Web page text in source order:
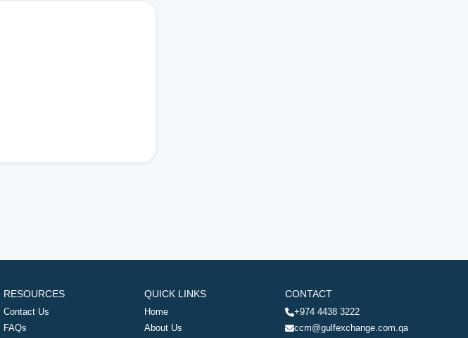
RESOURCES
Contact Us
FAQs
QUICK LINKS
Home
About Us
CONTACT
+974 4438 3222
ccm@gulfexchange.com.qa